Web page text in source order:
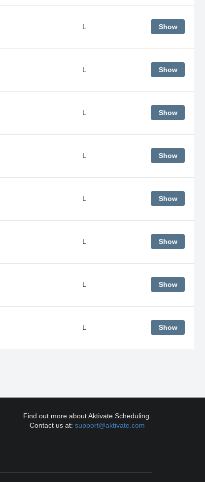
L Show
L Show
L Show
L Show
L Show
L Show
L Show
L Show
Find out more about Aktivate Scheduling.
Contact us at:support@aktivate.com